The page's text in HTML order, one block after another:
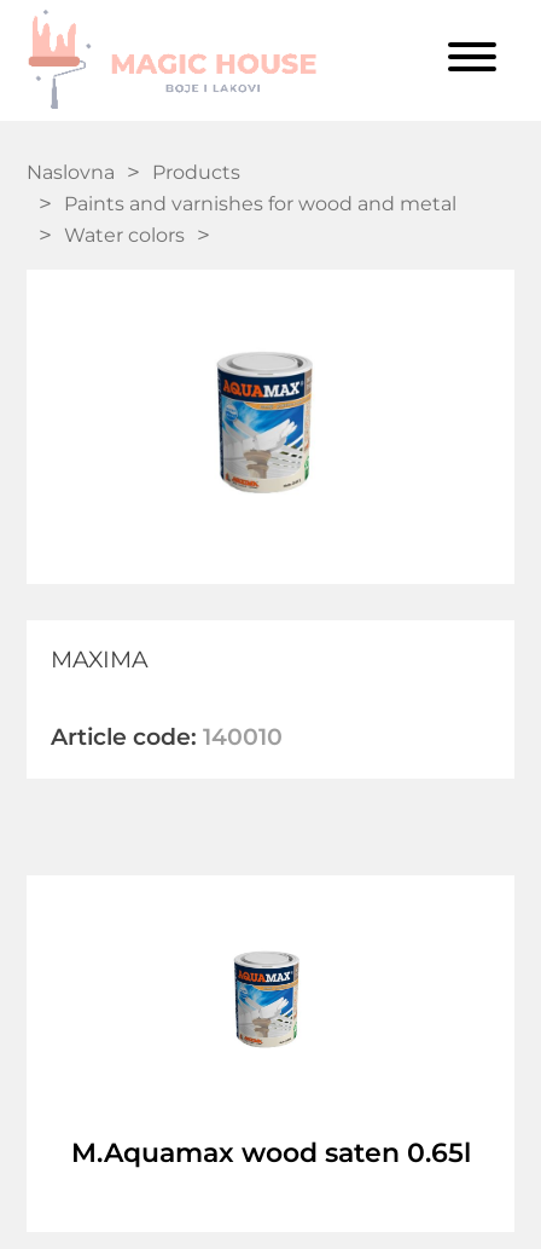
Naslovna
Products
Paints and varnishes for wood and metal
Water colors
MAXIMA
Article code:140010
M.Aquamax wood saten 0.65l